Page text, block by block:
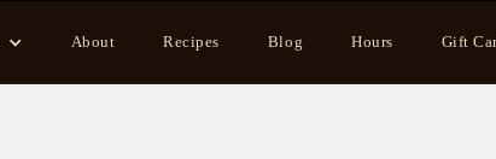
About Recipes Blog Hours Gift